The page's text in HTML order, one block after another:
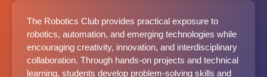
The Robotics Club provides practical exposure to
robotics, automation, and emerging technologies while
encouraging creativity, innovation, and interdisciplinary
collaboration. Through hands-on projects and technical
learning, students develop problem-solving skills and